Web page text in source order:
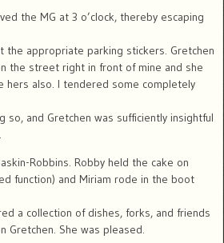
the MG at 3 o’clock, thereby escaping
the appropriate parking stickers. Gretchen
the street right in front of mine and she
hers also. I tendered some completely
so, and Gretchen was sufficiently insightful
Robbins. Robby held the cake on
function) and Miriam rode in the boot
a collection of dishes, forks, and friends
Gretchen. She was pleased.